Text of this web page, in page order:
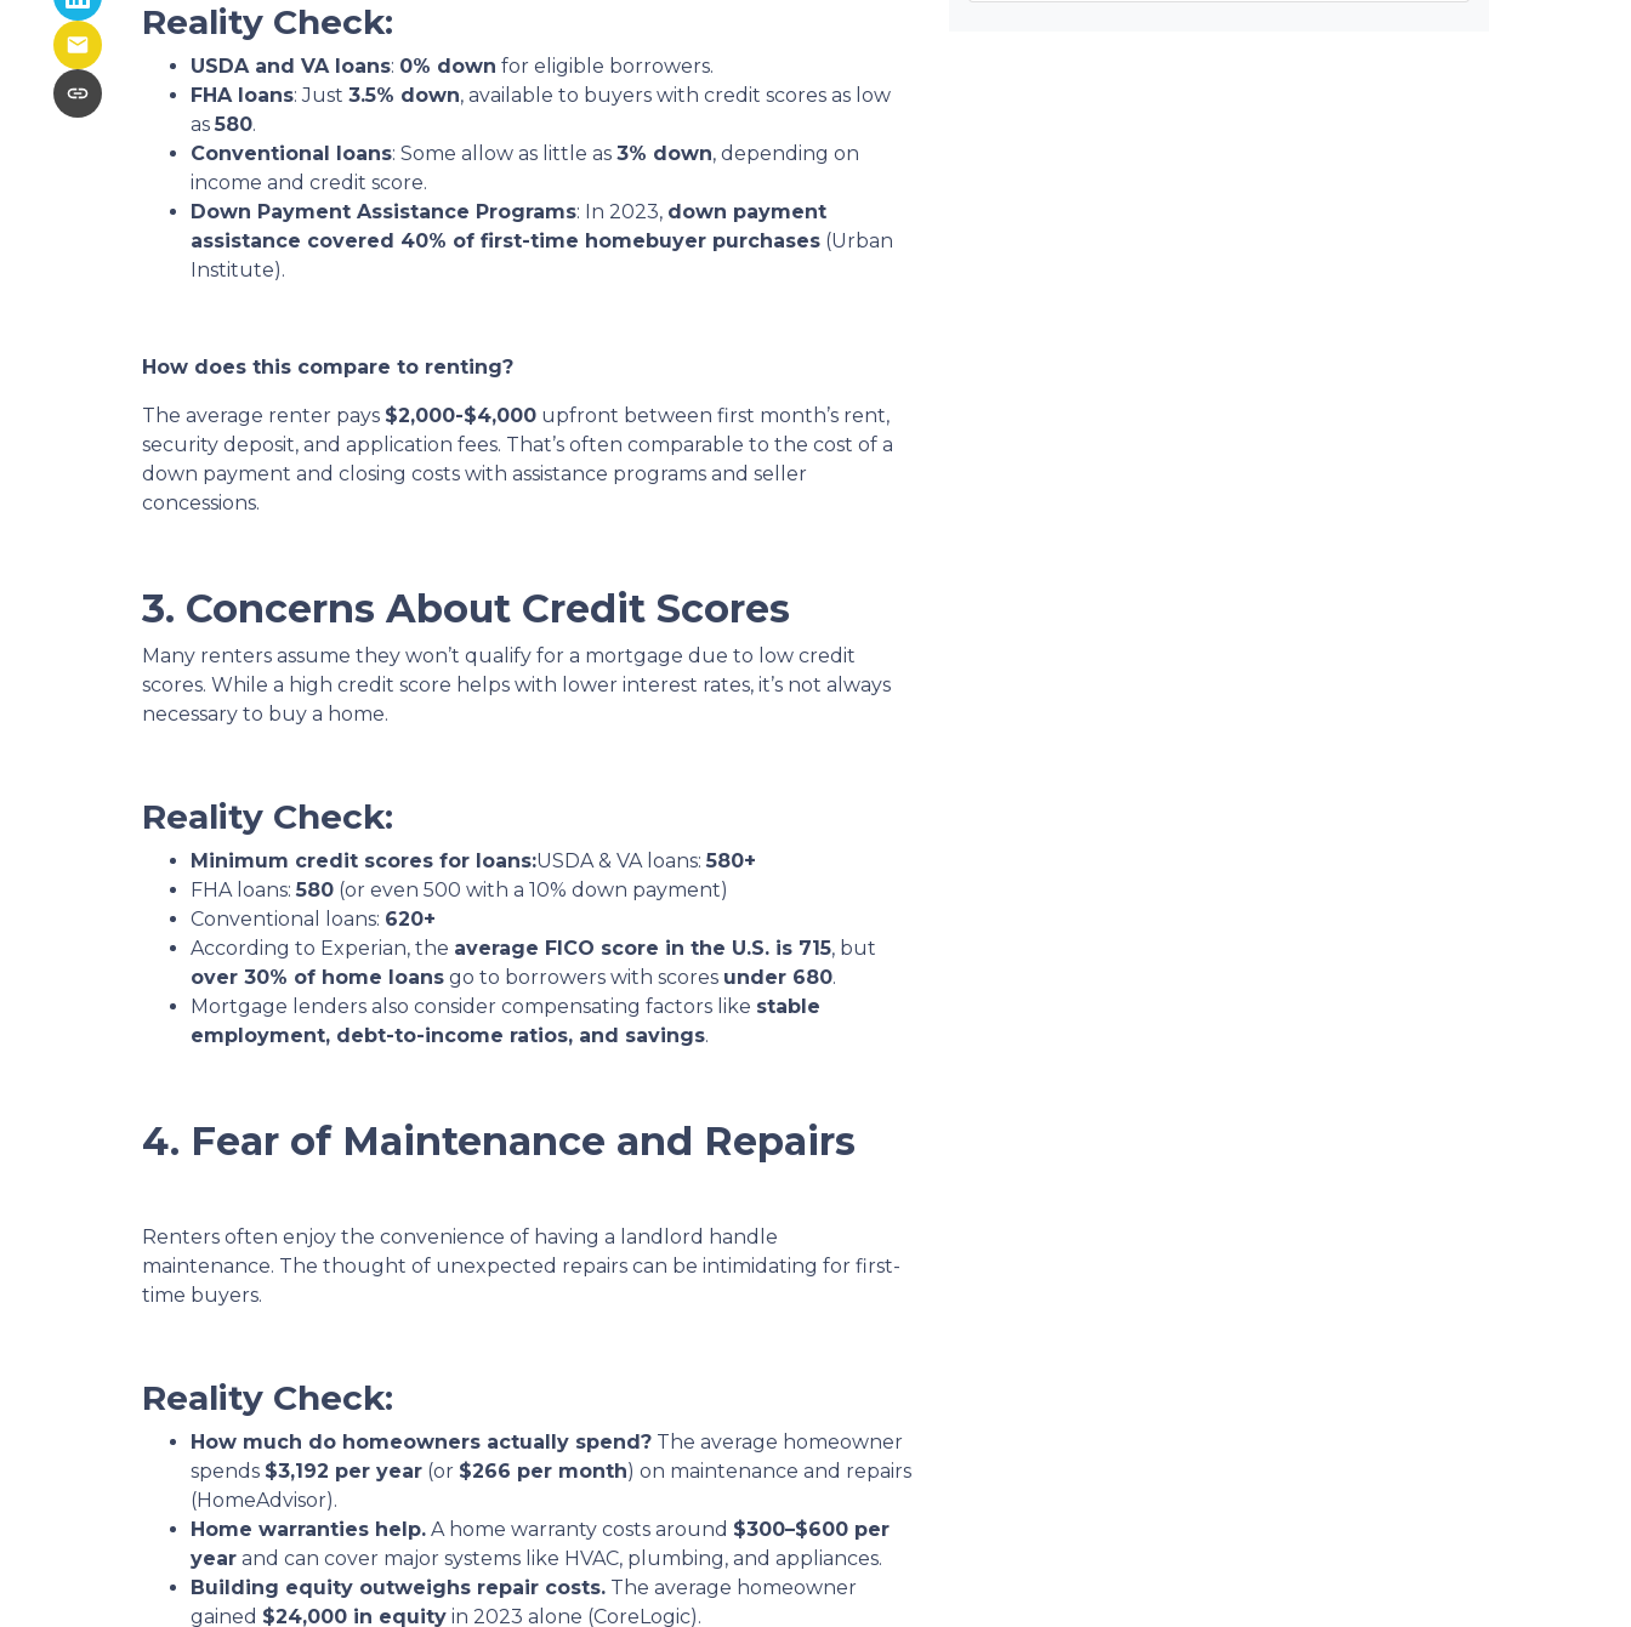
Reality Check:
USDA and VA loans: 0% down for eligible borrowers.
FHA loans: Just 3.5% down, available to buyers with credit scores as low
as 580.
Conventional loans: Some allow as little as 3% down, depending on
income and credit score.
Down Payment Assistance Programs: In 2023, down payment
assistance covered 40% of first-time homebuyer purchases (Urban
Institute).
How does this compare to renting?
The average renter pays $2,000-$4,000 upfront between first month’s rent,
security deposit, and application fees. That’s often comparable to the cost of a
down payment and closing costs with assistance programs and seller
concessions.
3. Concerns About Credit Scores
Many renters assume they won’t qualify for a mortgage due to low credit
scores. While a high credit score helps with lower interest rates, it’s not always
necessary to buy a home.
Reality Check:
Minimum credit scores for loans:USDA & VA loans: 580+
FHA loans: 580 (or even 500 with a 10% down payment)
Conventional loans: 620+
According to Experian, the average FICO score in the U.S. is 715, but
over 30% of home loans go to borrowers with scores under 680.
Mortgage lenders also consider compensating factors like stable
employment, debt-to-income ratios, and savings.
4. Fear of Maintenance and Repairs
Renters often enjoy the convenience of having a landlord handle
maintenance. The thought of unexpected repairs can be intimidating for first-
time buyers.
Reality Check:
How much do homeowners actually spend? The average homeowner
spends $3,192 per year (or $266 per month) on maintenance and repairs
(HomeAdvisor).
Home warranties help. A home warranty costs around $300–$600 per
year and can cover major systems like HVAC, plumbing, and appliances.
Building equity outweighs repair costs. The average homeowner
gained $24,000 in equity in 2023 alone (CoreLogic).